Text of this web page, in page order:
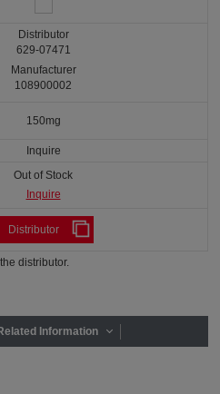
Distributor
629-07471
Manufacturer
108900002
150mg
Inquire
Out of Stock
Inquire
Distributor
distributor.
Information